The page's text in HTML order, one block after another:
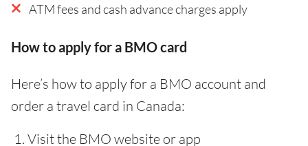
ATM fees and cash advance charges apply
How to apply for a BMO card
Here’s how to apply for a BMO account and
order a travel card in Canada:
Visit the BMO website or app